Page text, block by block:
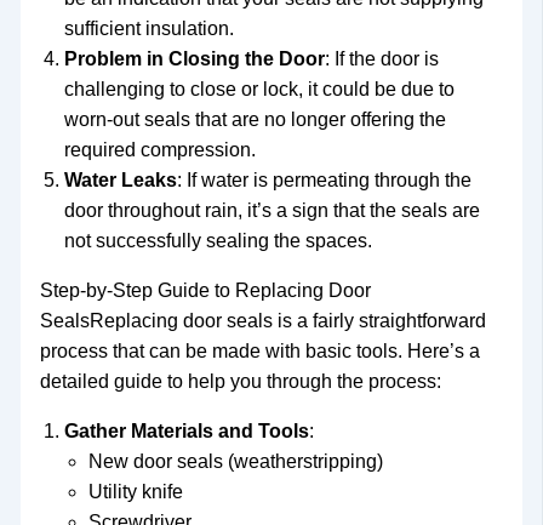
sufficient insulation.
Problem in Closing the Door: If the door is
challenging to close or lock, it could be due to
worn-out seals that are no longer offering the
required compression.
Water Leaks: If water is permeating through the
door throughout rain, it’s a sign that the seals are
not successfully sealing the spaces.
Step-by-Step Guide to Replacing Door
SealsReplacing door seals is a fairly straightforward
process that can be made with basic tools. Here’s a
detailed guide to help you through the process:
Gather Materials and Tools:
New door seals (weatherstripping)
Utility knife